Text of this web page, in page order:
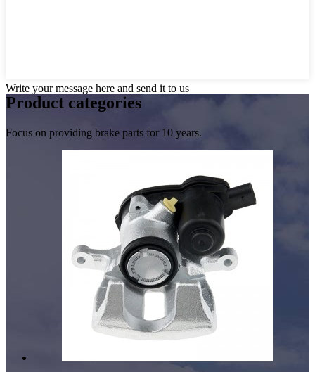
Write your message here and send it to us
Product categories
Focus on providing brake parts for 10 years.